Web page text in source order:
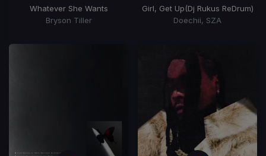
Whatever She Wants
Bryson Tiller
Girl, Get Up(Dj Rukus ReDrum)
Doechii, SZA